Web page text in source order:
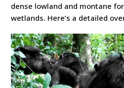
dense lowland and montane
wetlands. Here’s a detailed